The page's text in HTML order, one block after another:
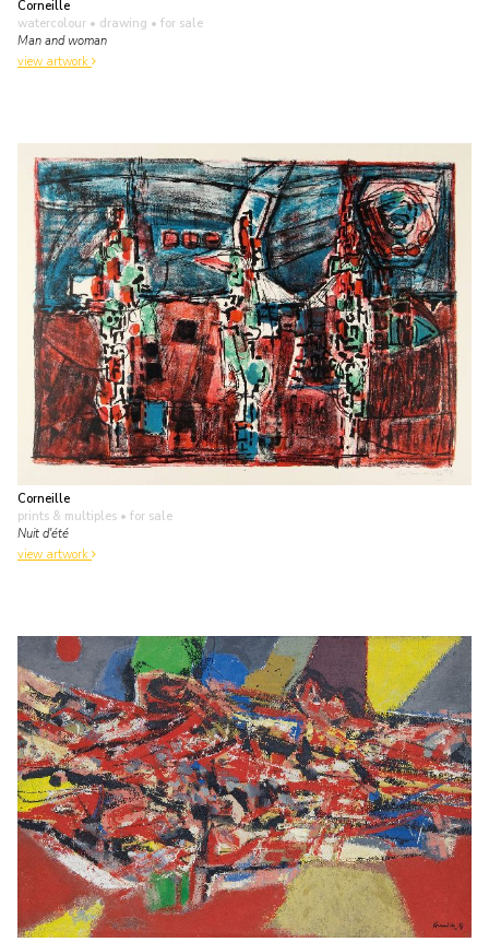
Corneille
watercolour • drawing • for sale
Man and woman
view artwork
Corneille
prints & multiples • for sale
Nuit d'été
view artwork